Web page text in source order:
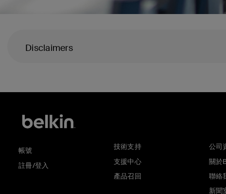
Disclaimers
帳號
註冊/登入
技術支持
支援中心
產品召回
公司
關於
聯絡
新聞